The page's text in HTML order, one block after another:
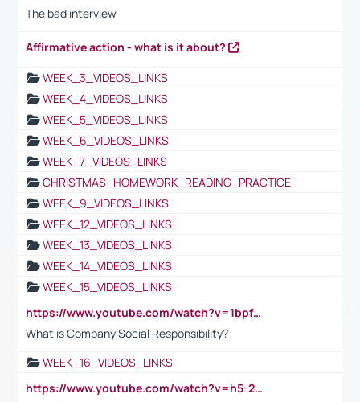
The bad interview
Affirmative action - what is it about?
WEEK_3_VIDEOS_LINKS
WEEK_4_VIDEOS_LINKS
WEEK_5_VIDEOS_LINKS
WEEK_6_VIDEOS_LINKS
WEEK_7_VIDEOS_LINKS
CHRISTMAS_HOMEWORK_READING_PRACTICE
WEEK_9_VIDEOS_LINKS
WEEK_12_VIDEOS_LINKS
WEEK_13_VIDEOS_LINKS
WEEK_14_VIDEOS_LINKS
WEEK_15_VIDEOS_LINKS
https://www.youtube.com/watch?v=1bpf_sHebLI
What is Company Social Responsibility?
WEEK_16_VIDEOS_LINKS
https://www.youtube.com/watch?v=h5-2YZ9jIhE